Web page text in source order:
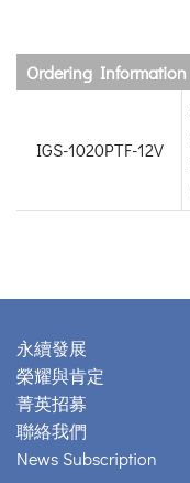
Ordering Information
IGS-1020PTF-12V
永續發展
榮耀與肯定
菁英招募
聯絡我們
News Subscription